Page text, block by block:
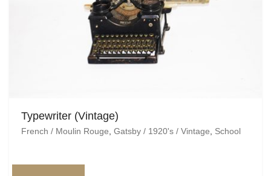
Typewriter (Vintage)
French / Moulin Rouge, Gatsby / 1920's / Vintage, School